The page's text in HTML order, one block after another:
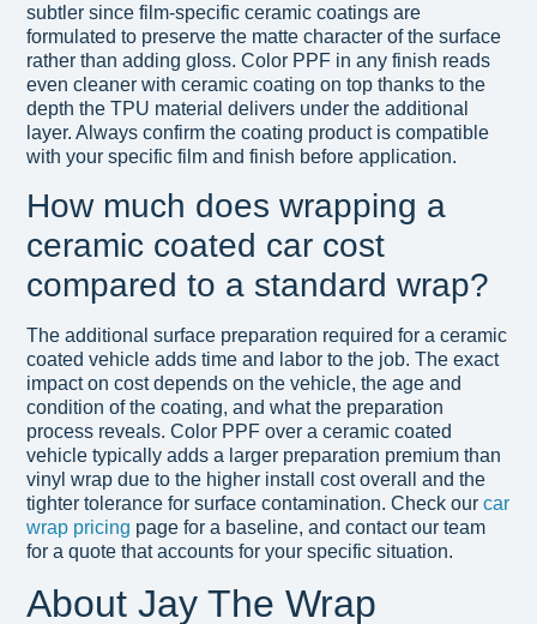
subtler since film-specific ceramic coatings are
formulated to preserve the matte character of the surface
rather than adding gloss. Color PPF in any finish reads
even cleaner with ceramic coating on top thanks to the
depth the TPU material delivers under the additional
layer. Always confirm the coating product is compatible
with your specific film and finish before application.
How much does wrapping a
ceramic coated car cost
compared to a standard wrap?
The additional surface preparation required for a ceramic
coated vehicle adds time and labor to the job. The exact
impact on cost depends on the vehicle, the age and
condition of the coating, and what the preparation
process reveals. Color PPF over a ceramic coated
vehicle typically adds a larger preparation premium than
vinyl wrap due to the higher install cost overall and the
tighter tolerance for surface contamination. Check our car
wrap pricing page for a baseline, and contact our team
for a quote that accounts for your specific situation.
About Jay The Wrap